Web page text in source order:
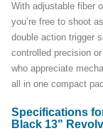
With adjustable fiber
you’re free to shoot
double action trigger
controlled precision
who appreciate
all in one compact
Specifications
Black 13"